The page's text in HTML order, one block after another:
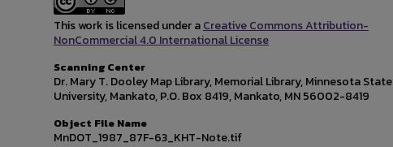
This work is licensed under aCreative Commons Attribution-
NonCommercial 4.0 International License
Scanning Center
Dr. Mary T. Dooley Map Library, Memorial Library, Minnesota State
University, Mankato, P.O. Box 8419, Mankato, MN 56002-8419
Object File Name
MnDOT_1987_87F-63_KHT-Note.tif